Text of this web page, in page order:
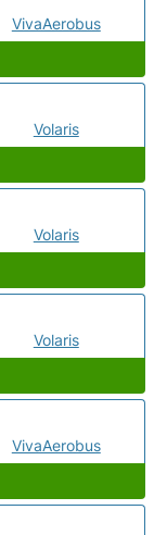
VivaAerobus
Volaris
Volaris
Volaris
VivaAerobus